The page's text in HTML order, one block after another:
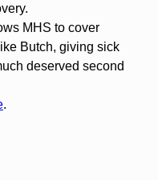
MHS to cover
Butch, giving sick
deserved second
.